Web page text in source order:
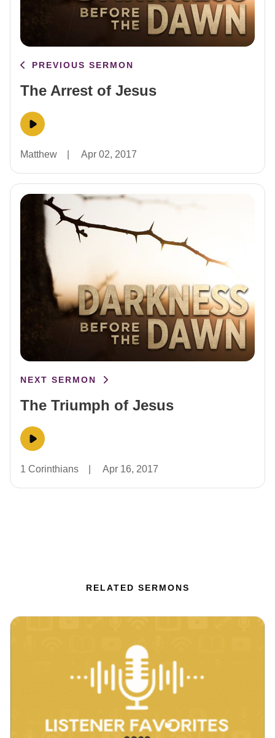
PREVIOUS SERMON
The Arrest of Jesus
Matthew Apr 02, 2017
NEXT SERMON
The Triumph of Jesus
1 Corinthians Apr 16, 2017
RELATED SERMONS